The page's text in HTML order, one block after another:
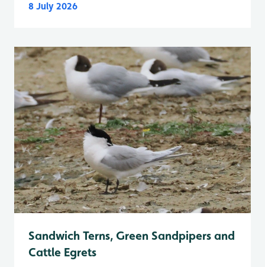
8 July 2026
Sandwich Terns, Green Sandpipers and
Cattle Egrets